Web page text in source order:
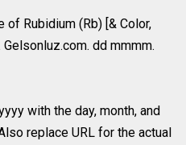
of Rubidium (Rb) [& Color,
dd mmmm.
with the day, month, and
replace URL for the actual